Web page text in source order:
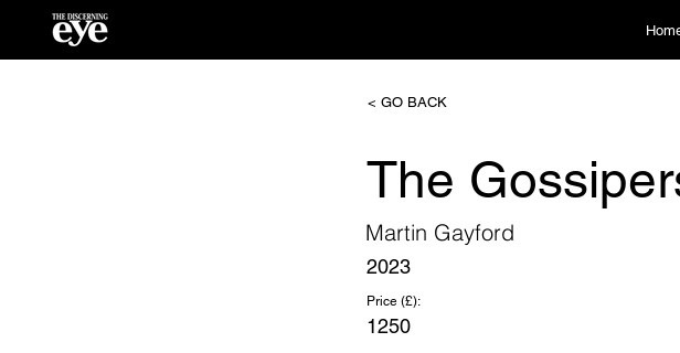
< GO BACK
The
Martin Gayford
2023
Price (£):
1250